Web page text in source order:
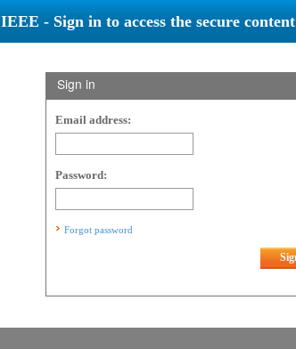
IEEE - Sign in to access the secure content
Sign in
Email address:
Password:
Forgot password